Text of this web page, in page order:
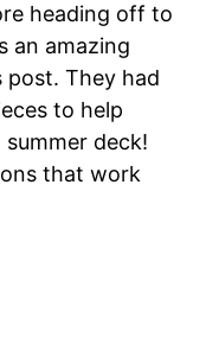
heading off to
an amazing
They had
to help
deck!
that work